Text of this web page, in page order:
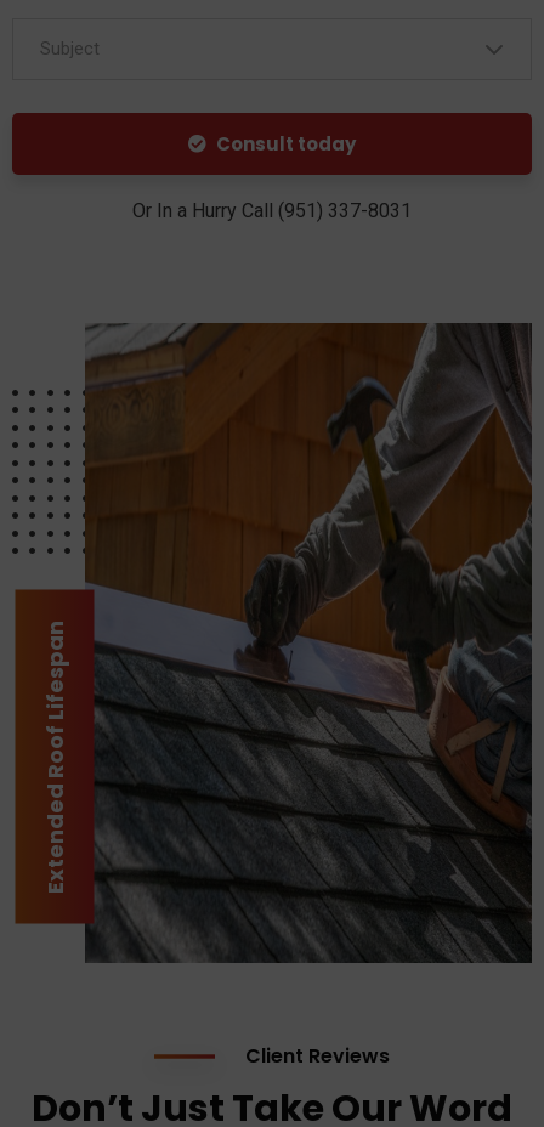
Subject
Consult today
Or In a Hurry Call (951) 337-8031
Extended Roof Lifespan
Client Reviews
Don’t Just Take Our Word